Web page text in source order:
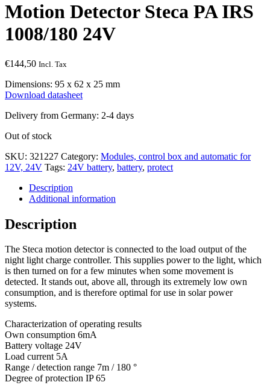
Motion Detector Steca PA IRS
1008/180 24V
€144,50 Incl. Tax
Dimensions: 95 x 62 x 25 mm
Download datasheet
Delivery from Germany: 2-4 days
Out of stock
SKU: 321227 Category: Modules, control box and automatic for
12V, 24V Tags: 24V battery, battery, protect
Description
Additional information
Description
The Steca motion detector is connected to the load output of the
night light charge controller. This supplies power to the light, which
is then turned on for a few minutes when some movement is
detected. It stands out, above all, through its extremely low own
consumption, and is therefore optimal for use in solar power
systems.
Characterization of operating results
Own consumption 6mA
Battery voltage 24V
Load current 5A
Range / detection range 7m / 180 °
Degree of protection IP 65